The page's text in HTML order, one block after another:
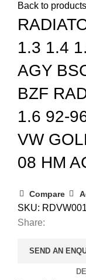
Back to products
1.3 1.4
AGY
BZF
1.6 92-
VW
08 HM
Compare
SKU:
Share:
SEND AN